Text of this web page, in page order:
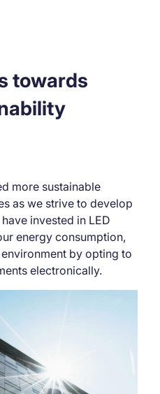
towards
more sustainable
as we strive to develop
invested in LED
energy consumption,
by opting to
electronically.